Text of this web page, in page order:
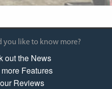
you like to know more?
out the News
Features
Reviews